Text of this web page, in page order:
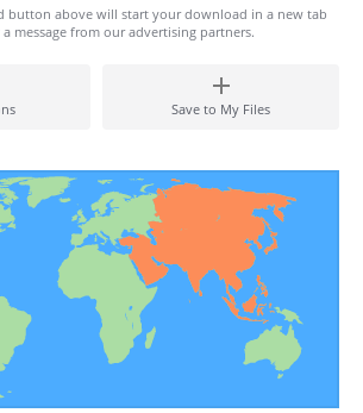
button above will start your download in a new tab
message from our advertising partners.
Save to My Files